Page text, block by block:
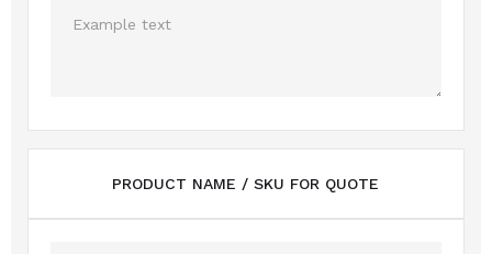
PRODUCT NAME / SKU FOR QUOTE